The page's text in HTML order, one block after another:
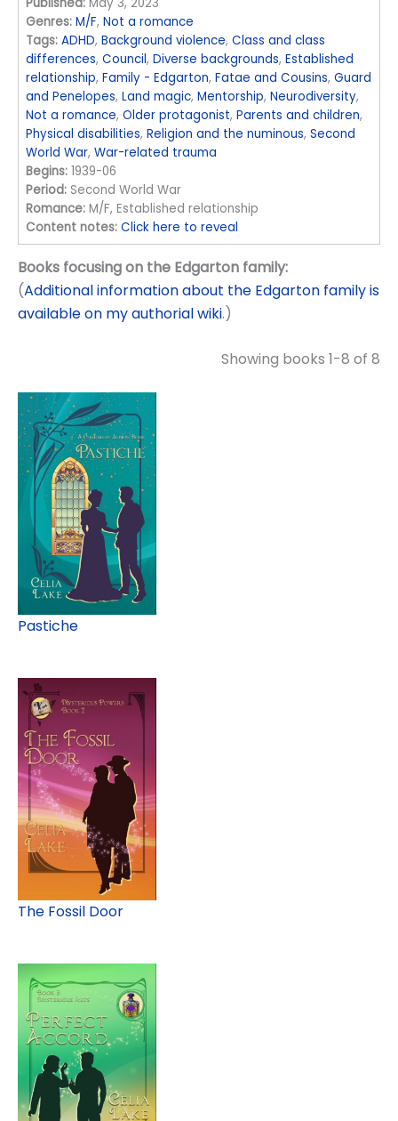
Genres: M/F,Not a romance
Tags: ADHD,Background violence,Class and class
differences,Council,Diverse backgrounds,Established
relationship,Family - Edgarton,Fatae and Cousins,Guard
and Penelopes,Land magic,Mentorship,Neurodiversity,
Not a romance,Older protagonist,Parents and children,
Physical disabilities,Religion and the numinous,Second
World War,War-related trauma
Begins: 1939-06
Period: Second World War
Romance: M/F, Established relationship
Content notes: Click here to reveal
Books focusing on the Edgarton family:
(Additional information about the Edgarton family is
available on my authorial wiki.)
Showing books 1-8 of 8
Pastiche
The Fossil Door